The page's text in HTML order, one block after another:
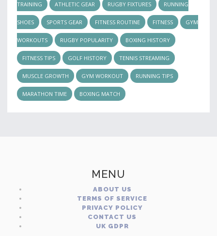
TRAINING ATHLETIC GEAR RUGBY FIXTURES RUNNING
SHOES SPORTS GEAR FITNESS ROUTINE FITNESS GYM
WORKOUTS RUGBY POPULARITY BOXING HISTORY
FITNESS TIPS GOLF HISTORY TENNIS STREAMING
MUSCLE GROWTH GYM WORKOUT RUNNING TIPS
MARATHON TIME BOXING MATCH
MENU
ABOUT US
TERMS OF SERVICE
PRIVACY POLICY
CONTACT US
UK GDPR